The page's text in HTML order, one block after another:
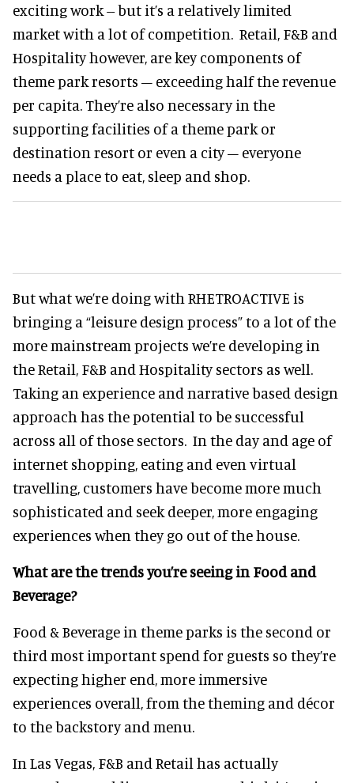
exciting work -- but it’s a relatively limited
market with a lot of competition. Retail, F&B and
Hospitality however, are key components of
theme park resorts – exceeding half the revenue
per capita. They’re also necessary in the
supporting facilities of a theme park or
destination resort or even a city – everyone
needs a place to eat, sleep and shop.
But what we’re doing with RHETROACTIVE is
bringing a “leisure design process” to a lot of the
more mainstream projects we’re developing in
the Retail, F&B and Hospitality sectors as well.
Taking an experience and narrative based design
approach has the potential to be successful
across all of those sectors. In the day and age of
internet shopping, eating and even virtual
travelling, customers have become more much
sophisticated and seek deeper, more engaging
experiences when they go out of the house.
What are the trends you’re seeing in Food and
Beverage?
Food & Beverage in theme parks is the second or
third most important spend for guests so they’re
expecting higher end, more immersive
experiences overall, from the theming and décor
to the backstory and menu.
In Las Vegas, F&B and Retail has actually